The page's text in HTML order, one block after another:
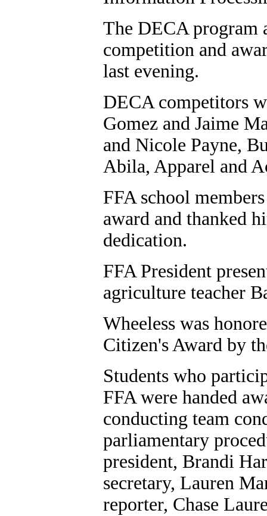
The DECA program
competition and
last evening.
DECA competitors
Gomez and Jaime
and Nicole Payne,
Abila, Apparel and
FFA school
award and thanked
dedication.
FFA President
agriculture teacher
Wheeless was
Citizen's Award by
Students who
FFA were handed
conducting team
parliamentary
president, Brandi
secretary, Lauren
reporter, Chase